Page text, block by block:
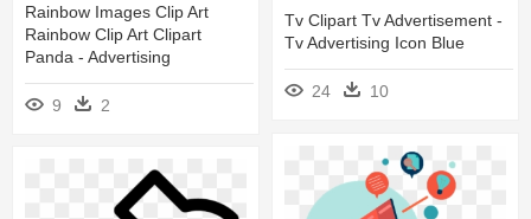
Rainbow Images Clip Art
Rainbow Clip Art Clipart
Panda - Advertising
9 2
Tv Clipart Tv Advertisement -
Tv Advertising Icon Blue
24 10